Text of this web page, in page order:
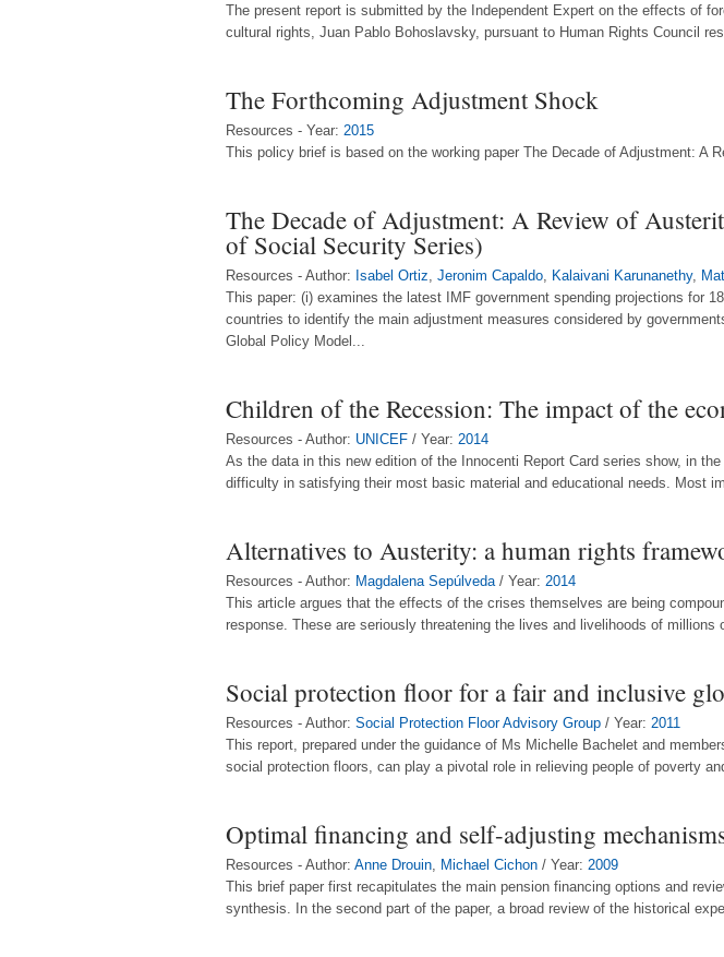
The present report is submitted by the Independent Expert on the effects of
cultural rights, Juan Pablo Bohoslavsky, pursuant to Human Rights Council
The Forthcoming Adjustment Shock
Resources - Year: 2015
This policy brief is based on the working paper The Decade of Adjustment: A
The Decade of Adjustment: A Review of
of Social Security Series)
Resources - Author: Isabel Ortiz Jeronim Capaldo Kalaivani Karunanethy,
This paper: (i) examines the latest IMF government spending projections for
countries to identify the main adjustment measures considered by
Global Policy Model...
Children of the Recession: The impact of the
Resources - Author: UNICEF / Year: 2014
As the data in this new edition of the Innocenti Report Card series show, in
difficulty in satisfying their most basic material and educational needs. Most
Alternatives to Austerity: a human rights
Resources - Author: Magdalena Sepúlveda / Year: 2014
This article argues that the effects of the crises themselves are being
response. These are seriously threatening the lives and livelihoods of
Social protection floor for a fair and inclusive
Resources - Author: Social Protection Floor Advisory Group / Year: 2011
This report, prepared under the guidance of Ms Michelle Bachelet and
social protection floors, can play a pivotal role in relieving people of poverty
Optimal financing and self-adjusting
Resources - Author: Anne Drouin Michael Cichon / Year: 2009
This brief paper first recapitulates the main pension financing options and
synthesis. In the second part of the paper, a broad review of the historical